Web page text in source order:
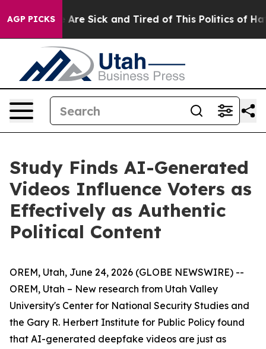
AGP PICKS
“People Are Sick and Tired of This Politics of
Study Finds AI-Generated
Videos Influence Voters as
Effectively as Authentic
Political Content
OREM, Utah, June 24, 2026 (GLOBE NEWSWIRE) --
OREM, Utah – New research from Utah Valley
University's Center for National Security Studies and
the Gary R. Herbert Institute for Public Policy found
that AI-generated deepfake videos are just as